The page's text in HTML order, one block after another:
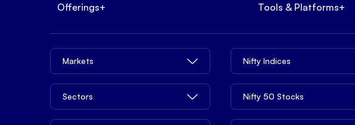
Offerings+ Tools & Platforms+
Markets Nifty Indices
Sectors Nifty 50 Stocks